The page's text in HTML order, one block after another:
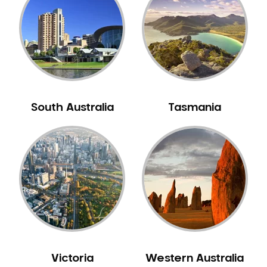
Neuromuscular Dentistry
NIB Dentist
Oral Hygiene
Oral Surgery
Pakistani Dentist
Periodontal Disease
Porcelain Veneers
Pregnancy Oral Health Care
Preventative Dentistry
Replacing Missing Teeth
Restorative Dentistry
Sedation Dentistry
South Australia Tasmania
Victoria Western Australia